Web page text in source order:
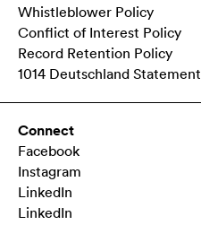
Whistleblower Policy
Conflict of Interest Policy
Record Retention Policy
1014 Deutschland Statement
Connect
Facebook
Instagram
LinkedIn
LinkedIn